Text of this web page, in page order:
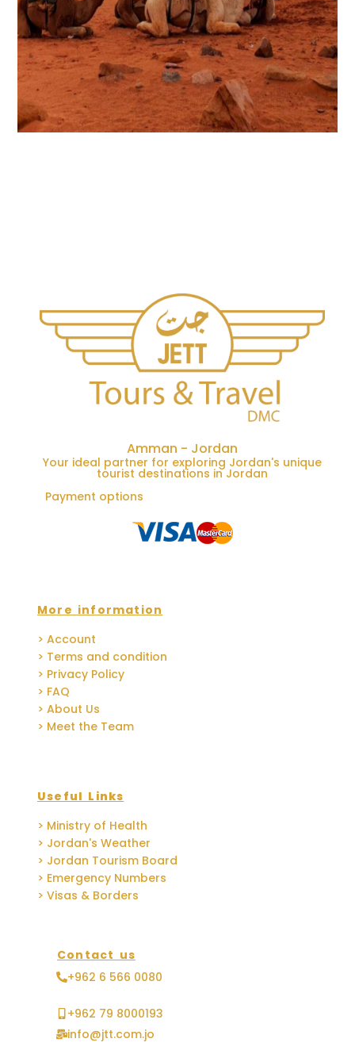
Amman - Jordan
Your ideal partner for exploring Jordan's unique
tourist destinations in Jordan
Payment options
More information
> Account
> Terms and condition
> Privacy Policy
> FAQ
> About Us
> Meet the Team
Useful Links
> Ministry of Health
> Jordan's Weather
> Jordan Tourism Board
> Emergency Numbers
> Visas & Borders
Contact us
+962 6 566 0080
+962 79 8000193
info@jtt.com.jo